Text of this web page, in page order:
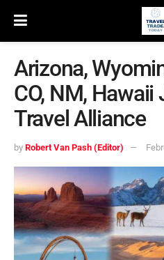
Arizona,
CO, NM,
Travel Alliance
by Robert Van Pash (Editor)